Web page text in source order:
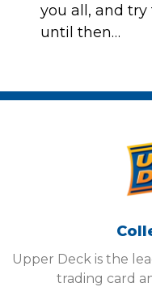
you all, and
until then…
Upper Deck is the
trading card